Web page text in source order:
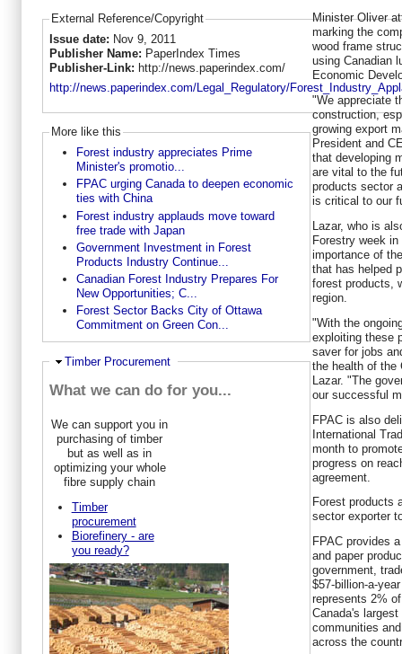
External Reference/Copyright
Issue date: Nov 9, 2011
Publisher Name: PaperIndex Times
Publisher-Link: http://news.paperindex.com/
http://news.paperindex.com/Legal_Regulatory/
More like this
Forest industry appreciates Prime
Minister's promotio...
FPAC urging Canada to deepen economic
ties with China
Forest industry applauds move toward
free trade with Japan
Government Investment in Forest
Products Industry Continue...
Canadian Forest Industry Prepares For
New Opportunities; C...
Forest Sector Backs City of Ottawa
Commitment on Green Con...
Ausblenden
Timber Procurement
What we can do for you...
We can support you in
purchasing of timber
but as well as in
optimizing your whole
fibre supply chain
Timber
procurement
Biorefinery - are
you ready?
Minister Oliver
marking the
wood frame
using Canadian
Economic
"We appreciate
construction,
growing export
President and
that developing
are vital to the
products sector
is critical to our
Lazar, who is
Forestry week
importance of
that has helped
forest products,
region.
"With the
exploiting these
saver for jobs
the health of the
Lazar. "The
our successful
FPAC is also
International
month to
progress on
agreement.
Forest products
sector exporter
FPAC provides
and paper
government,
$57-billion-a-
represents 2%
Canada's
communities
across the